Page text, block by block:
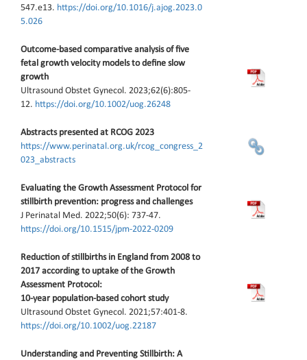
547.e13. https://doi.org/10.1016/j.ajog.2023.0
5.026
Outcome-based comparative analysis of five
fetal growth velocity models to define slow
growth
Ultrasound Obstet Gynecol. 2023;62(6):805-
12. https://doi.org/10.1002/uog.26248
Abstracts presented at RCOG 2023
https://www.perinatal.org.uk/rcog_congress_2
023_abstracts
Evaluating the Growth Assessment Protocol for
stillbirth prevention: progress and challenges
J Perinatal Med. 2022;50(6): 737-47.
https://doi.org/10.1515/jpm-2022-0209
Reduction of stillbirths in England from 2008 to
2017 according to uptake of the Growth
Assessment Protocol:
10‐year population‐based cohort study
Ultrasound Obstet Gynecol. 2021;57:401-8.
https://doi.org/10.1002/uog.22187
Understanding and Preventing Stillbirth: A